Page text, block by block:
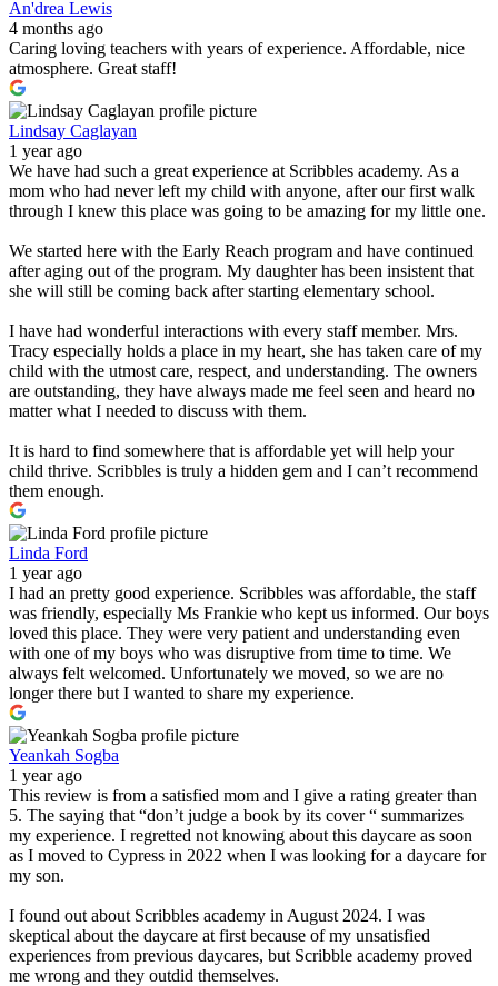
An'drea Lewis
4 months ago
Caring loving teachers with years of experience. Affordable, nice
atmosphere. Great staff!
Lindsay Caglayan
1 year ago
We have had such a great experience at Scribbles academy. As a
mom who had never left my child with anyone, after our first walk
through I knew this place was going to be amazing for my little one.
We started here with the Early Reach program and have continued
after aging out of the program. My daughter has been insistent that
she will still be coming back after starting elementary school.
I have had wonderful interactions with every staff member. Mrs.
Tracy especially holds a place in my heart, she has taken care of my
child with the utmost care, respect, and understanding. The owners
are outstanding, they have always made me feel seen and heard no
matter what I needed to discuss with them.
It is hard to find somewhere that is affordable yet will help your
child thrive. Scribbles is truly a hidden gem and I can’t recommend
them enough.
Linda Ford
1 year ago
I had an pretty good experience. Scribbles was affordable, the staff
was friendly, especially Ms Frankie who kept us informed. Our boys
loved this place. They were very patient and understanding even
with one of my boys who was disruptive from time to time. We
always felt welcomed. Unfortunately we moved, so we are no
longer there but I wanted to share my experience.
Yeankah Sogba
1 year ago
This review is from a satisfied mom and I give a rating greater than
5. The saying that “don’t judge a book by its cover “ summarizes
my experience. I regretted not knowing about this daycare as soon
as I moved to Cypress in 2022 when I was looking for a daycare for
my son.
I found out about Scribbles academy in August 2024. I was
skeptical about the daycare at first because of my unsatisfied
experiences from previous daycares, but Scribble academy proved
me wrong and they outdid themselves.